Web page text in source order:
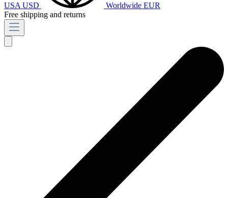
USA USD Worldwide EUR
Free shipping and returns